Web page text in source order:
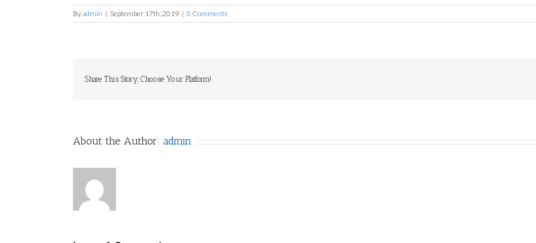
Byadmin | September 17th, 2019 | 0 Comments
Share This Story, Choose Your Platform!
About the Author: admin